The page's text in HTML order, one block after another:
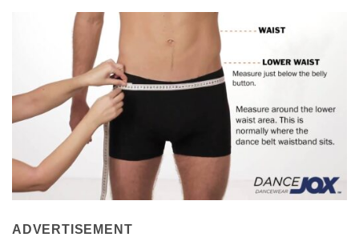
ADVERTISEMENT